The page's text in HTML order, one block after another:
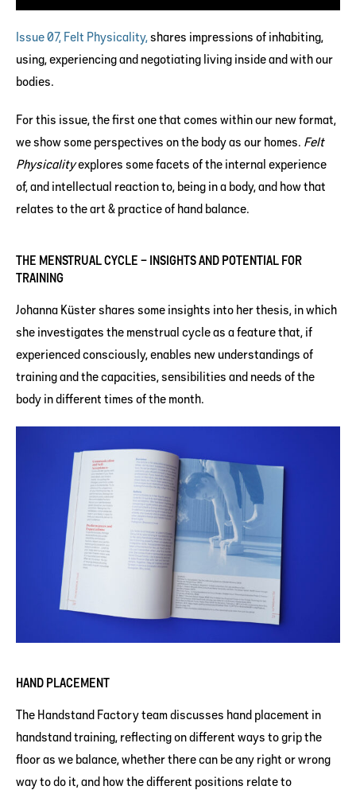
Issue 07, Felt Physicality,shares impressions of inhabiting,
using, experiencing and negotiating living inside and with our
bodies.
For this issue, the first one that comes within our new format,
we show some perspectives on the body as our homes. Felt
Physicalityexplores some facets of the internal experience
of, and intellectual reaction to, being in a body, and how that
relates to the art & practice of hand balance.
THE MENSTRUAL CYCLE – INSIGHTS AND POTENTIAL FOR
TRAINING
Johanna Küster shares some insights into her thesis, in which
she investigates the menstrual cycle as a feature that, if
experienced consciously, enables new understandings of
training and the capacities, sensibilities and needs of the
body in different times of the month.
HAND PLACEMENT
The Handstand Factory team discusses hand placement in
handstand training, reflecting on different ways to grip the
floor as we balance, whether there can be any right or wrong
way to do it, and how the different positions relate to